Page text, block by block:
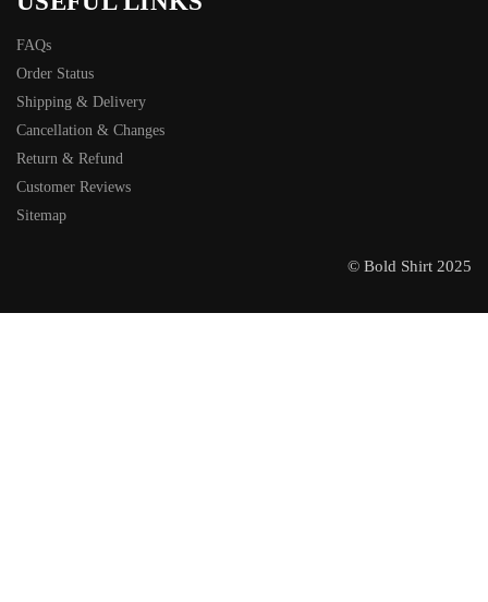
FAQs
Order Status
Shipping & Delivery
Cancellation & Changes
Return & Refund
Customer Reviews
Sitemap
© Bold Shirt 2025